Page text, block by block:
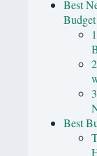
Best
Budget
Best